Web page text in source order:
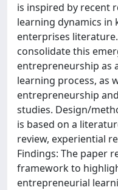
is inspired by recent
learning dynamics in
enterprises
consolidate this
entrepreneurship as
learning process, as
entrepreneurship
studies. Design/
is based on a
review, experiential
Findings: The paper
framework to
entrepreneurial